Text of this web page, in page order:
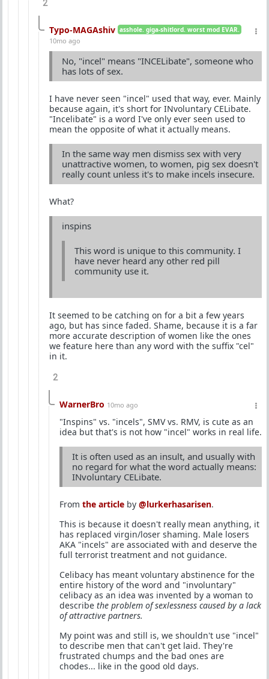
2
Typo-MAGAshiv asshole. giga-shitlord. worst mod EVAR.
10mo ago
No, "incel" means "INCELibate", someone who
has lots of sex.
I have never seen "incel" used that way, ever. Mainly
because again, it's short for INvoluntary CELibate.
"Incelibate" is a word I've only ever seen used to
mean the opposite of what it actually means.
In the same way men dismiss sex with very
unattractive women, to women, pig sex doesn't
really count unless it's to make incels insecure.
What?
inspins
This word is unique to this community. I
have never heard any other red pill
community use it.
It seemed to be catching on for a bit a few years
ago, but has since faded. Shame, because it is a far
more accurate description of women like the ones
we feature here than any word with the suffix "cel"
in it.
2
WarnerBro 10mo ago
"Inspins" vs. "incels", SMV vs. RMV, is cute as an
idea but that's is not how "incel" works in real life.
It is often used as an insult, and usually with
no regard for what the word actually means:
INvoluntary CELibate.
From the article by @lurkerhasarisen.
This is because it doesn't really mean anything, it
has replaced virgin/loser shaming. Male losers
AKA "incels" are associated with and deserve the
full terrorist treatment and not guidance.
Celibacy has meant voluntary abstinence for the
entire history of the word and "involuntary"
celibacy as an idea was invented by a woman to
describe the problem of sexlessness caused by a lack
of attractive partners.
My point was and still is, we shouldn't use "incel"
to describe men that can't get laid. They're
frustrated chumps and the bad ones are
chodes... like in the good old days.